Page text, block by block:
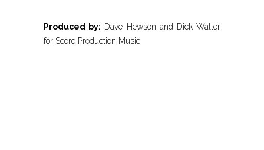
Produced by: Dave Hewson and Dick Walter
for Score Production Music